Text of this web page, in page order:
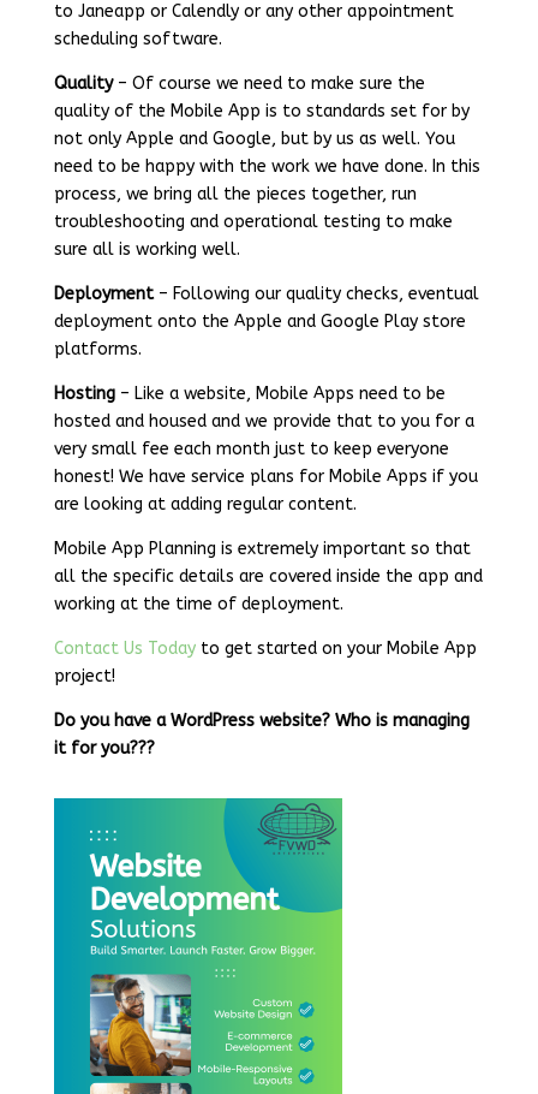
to Janeapp or Calendly or any other appointment
scheduling software.
Quality– Of course we need to make sure the
quality of the Mobile App is to standards set for by
not only Apple and Google, but by us as well. You
need to be happy with the work we have done. In this
process, we bring all the pieces together, run
troubleshooting and operational testing to make
sure all is working well.
Deployment– Following our quality checks, eventual
deployment onto the Apple and Google Play store
platforms.
Hosting– Like a website, Mobile Apps need to be
hosted and housed and we provide that to you for a
very small fee each month just to keep everyone
honest! We have service plans for Mobile Apps if you
are looking at adding regular content.
Mobile App Planning is extremely important so that
all the specific details are covered inside the app and
working at the time of deployment.
Contact Us Todayto get started on your Mobile App
project!
Do you have a WordPress website? Who is managing
it for you???